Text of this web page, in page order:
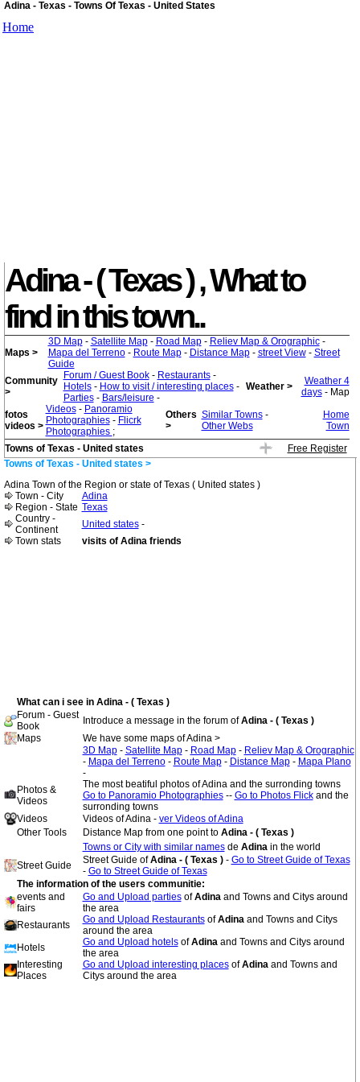
Adina - Texas - Towns Of Texas - United States
Home
Adina - ( Texas ) , What to
find in this town..
Maps >
3D Map- Satellite Map- Road Map- Reliev Map & Orographic-
Mapa del Terreno- Route Map- Distance Map- street View- Street
Guide
Community
>
Forum / Guest Book- Restaurants-
Hotels- How to visit / interesting places-
Parties- Bars/leisure -
Weather >
Weather 4
days- Map
fotos
videos >
Videos- Panoramio
Photographies- Flicrk
Photographies ;
Others
>
Similar Towns-
Other Webs
Home
Town
Towns of Texas - United states
Free Register
Towns of Texas - United states >
Adina Town of the Region or state of Texas ( United states )
Town - City
Adina
Region - State Texas
Country -
Continent
United states-
Town stats
visits of Adina friends
What can i see in Adina - ( Texas )
Forum - Guest
Book
Introduce a message in the forum ofAdina - ( Texas )
Maps
We have some maps of Adina >
3D Map- Satellite Map- Road Map- Reliev Map & Orographic
- Mapa del Terreno- Route Map- Distance Map- Mapa Plano
-
Photos &
Videos
The most beatiful photos of Adina and the surronding towns
Go to Panoramio Photographies-- Go to Photos Flickand the
surronding towns
Videos
Videos of Adina - ver Videos of Adina
Other Tools
Distance Map from one point to Adina - ( Texas )
Towns or City with similar namesde Adina in the world
Street Guide
Street Guide ofAdina - ( Texas ) - Go to Street Guide of Texas
- Go to Street Guide of Texas
The information of the users communitie:
events and
fairs
Go and Upload partiesofAdina and Towns and Citys around
the area
Restaurants
Go and Upload RestaurantsofAdina and Towns and Citys
around the area
Hotels
Go and Upload hotelsofAdina and Towns and Citys around
the area
Interesting
Places
Go and Upload interesting placesofAdina and Towns and
Citys around the area